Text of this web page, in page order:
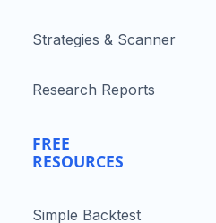
Strategies & Scanner
Research Reports
FREE
RESOURCES
Simple Backtest